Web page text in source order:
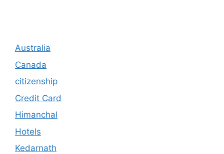
Australia
Canada
citizenship
Credit Card
Himanchal
Hotels
Kedarnath